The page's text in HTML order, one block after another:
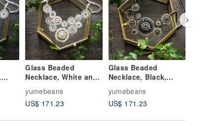
Glass Beaded
Necklace, White and
Gold, Shape imaged
Lily
yumebeans
US$ 171.23
Glass Beaded
Necklace, Black,
Gold, Shape imaged
Chinese peony
yumebeans
US$ 171.23